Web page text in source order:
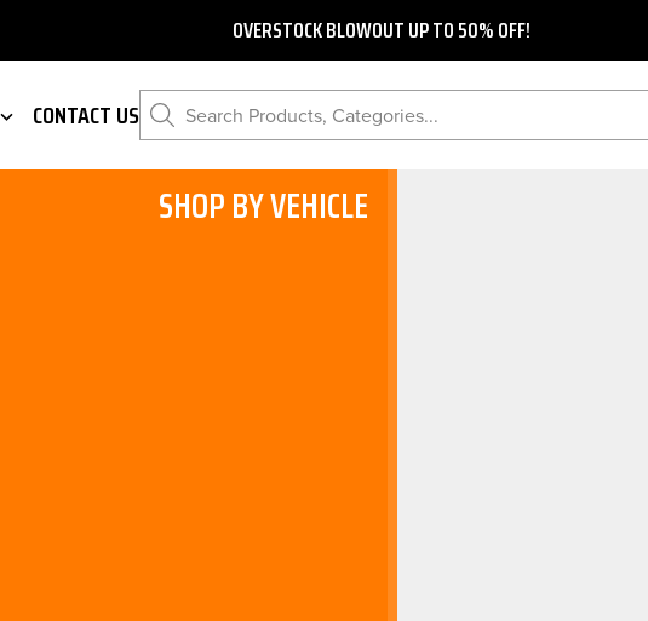
OVERSTOCK BLOWOUT UP TO 50% OFF!
CONTACT US Search Products, Categories...
SHOP BY VEHICLE